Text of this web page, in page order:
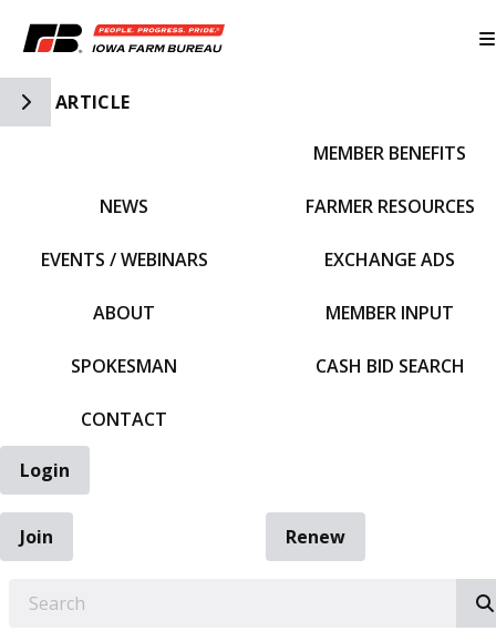
Toggle Side Navigation
ARTICLE
NEWS
EVENTS / WEBINARS
ABOUT
SPOKESMAN
CONTACT
MEMBER BENEFITS
FARMER RESOURCES
EXCHANGE ADS
MEMBER INPUT
CASH BID SEARCH
Login
Join
Renew